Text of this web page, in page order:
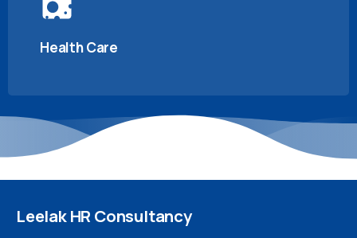
Health Care
LeelakHR Consultancy